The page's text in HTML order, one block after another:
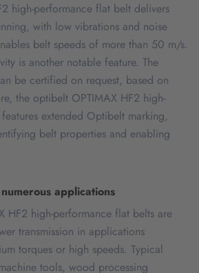
high-performance flat belt delivers
with low vibrations and noise
belt speeds of more than 50 m/s.
is another notable feature. The
be certified on request, based on
the optibelt OPTIMAX HF2 high-
extended Optibelt marking,
belt properties and enabling
applications
HF2 high-performance flat belts are
transmission in applications
torques or high speeds. Typical
tools, wood processing